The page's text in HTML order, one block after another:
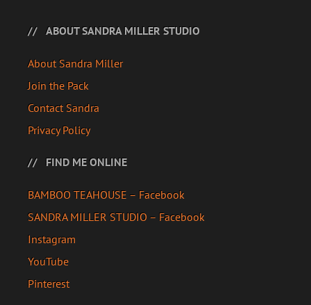
ABOUT SANDRA MILLER STUDIO
About Sandra Miller
Join the Pack
Contact Sandra
Privacy Policy
FIND ME ONLINE
BAMBOO TEAHOUSE – Facebook
SANDRA MILLER STUDIO – Facebook
Instagram
YouTube
Pinterest